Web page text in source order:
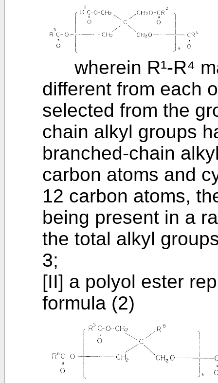
wherein R¹-R⁴
different from each
selected from the
chain alkyl groups
branched-chain
carbon atoms and
12 carbon atoms,
being present in a
the total alkyl
3;
[II] a polyol ester
formula (2)